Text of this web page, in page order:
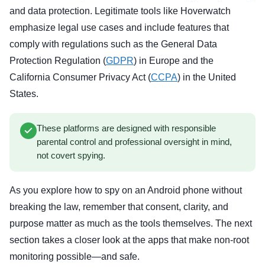
and data protection. Legitimate tools like Hoverwatch
emphasize legal use cases and include features that
comply with regulations such as the General Data
Protection Regulation (GDPR) in Europe and the
California Consumer Privacy Act (CCPA) in the United
States.
These platforms are designed with responsible
parental control and professional oversight in mind,
not covert spying.
As you explore how to spy on an Android phone without
breaking the law, remember that consent, clarity, and
purpose matter as much as the tools themselves. The next
section takes a closer look at the apps that make non-root
monitoring possible—and safe.